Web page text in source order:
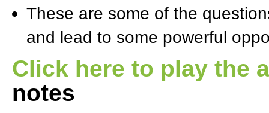
These are some of the
and lead to some powerful
Click here to play the
notes